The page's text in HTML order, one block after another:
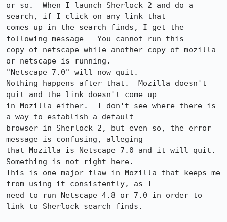
or so.  When I launch Sherlock 2 and do a
search, if I click on any link that
comes up in the search finds, I get the
following message - You cannot run this
copy of netscape while another copy of mozilla
or netscape is running.
"Netscape 7.0" will now quit.
Nothing happens after that.  Mozilla doesn't
quit and the link doesn't come up
in Mozilla either.  I don't see where there is
a way to establish a default
browser in Sherlock 2, but even so, the error
message is confusing, alleging
that Mozilla is Netscape 7.0 and it will quit.
Something is not right here.
This is one major flaw in Mozilla that keeps me
from using it consistently, as I
need to run Netscape 4.8 or 7.0 in order to
link to Sherlock search finds.